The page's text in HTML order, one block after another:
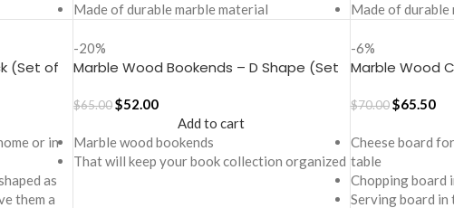
Made of durable marble material
Made of durable
(Set of
or in
as
them a
-20%
Marble Wood Bookends – D Shape (Set
$65.00 $52.00
Add to cart
Marble wood bookends
That will keep your book collection organized
-6%
Marble Wood
$70.00 $65.50
Cheese board
table
Chopping board
Serving board